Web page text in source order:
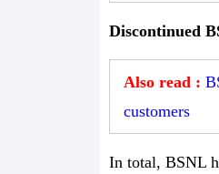
Discontinued
Also read :
customers
In total, BSNL